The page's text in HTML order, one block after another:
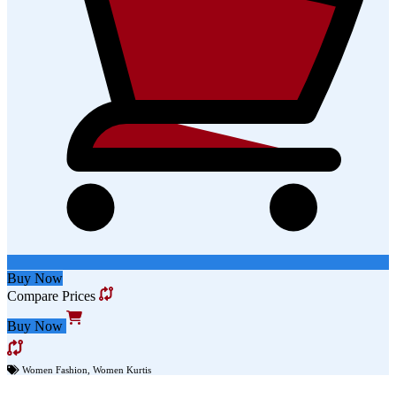
Buy Now
Compare Prices
Buy Now
Women Fashion Women Kurtis